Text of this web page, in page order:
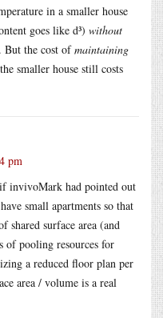
in a smaller house
goes like d³) without
But the cost ofmaintaining
smaller house still costs
pm
invivoMark had pointed out
small apartments so that
shared surface area (and
of pooling resources for
a reduced floor plan per
area / volume is a real